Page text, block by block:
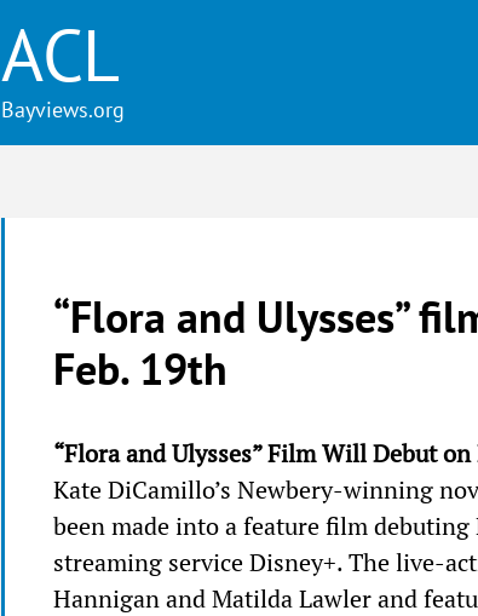
ACL
“Flora and Ulysses”
Feb. 19th
“Flora and Ulysses” Film Will Debut
Kate DiCamillo’s Newbery-winning
been made into a feature film debuting
streaming service Disney+. The live-
Hannigan and Matilda Lawler and